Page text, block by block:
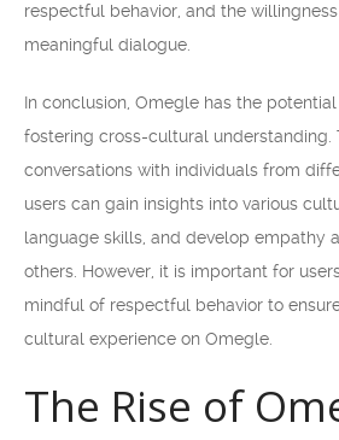
respectful behavior, and the
meaningful dialogue.
In conclusion, Omegle has the
fostering cross-cultural understanding.
conversations with individuals from
users can gain insights into various
language skills, and develop empathy
others. However, it is important for
mindful of respectful behavior to
cultural experience on Omegle.
The Rise of